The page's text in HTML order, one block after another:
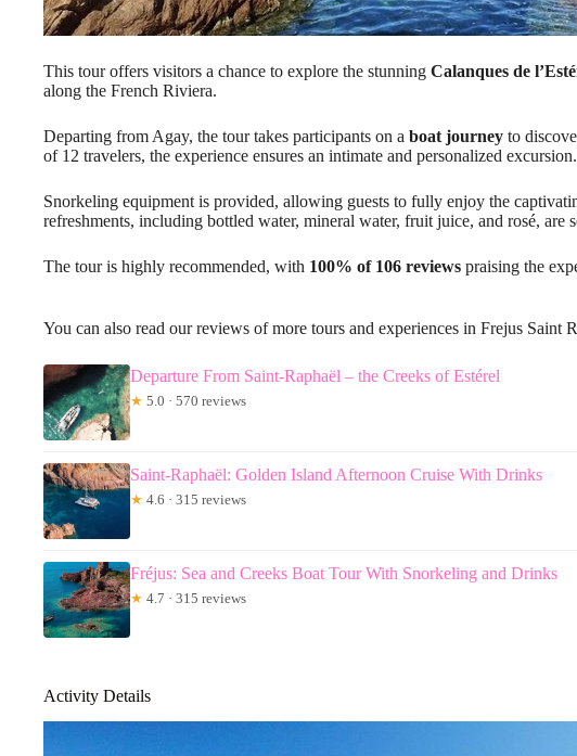
This tour offers visitors a chance to explore the stunning Calanques de
along the French Riviera.
Departing from Agay, the tour takes participants on a boat journey to
of 12 travelers, the experience ensures an intimate and personalized excursion.
Snorkeling equipment is provided, allowing guests to fully enjoy the
refreshments, including bottled water, mineral water, fruit juice, and rosé, are
The tour is highly recommended, with 100% of 106 reviews praising the
You can also read our reviews of more tours and experiences in Frejus Saint
Departure From Saint-Raphaël – the Creeks of Estérel
★ 5.0 · 570 reviews
Saint-Raphaël: Golden Island Afternoon Cruise With Drinks
★ 4.6 · 315 reviews
Fréjus: Sea and Creeks Boat Tour With Snorkeling and Drinks
★ 4.7 · 315 reviews
Activity Details